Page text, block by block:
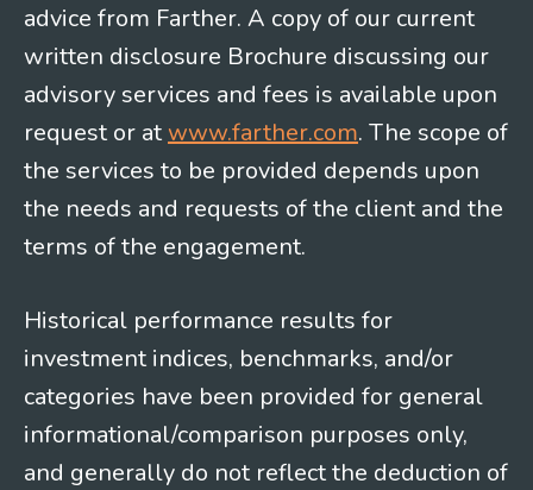
advice from Farther. A copy of our current
written disclosure Brochure discussing our
advisory services and fees is available upon
request or at www.farther.com. The scope of
the services to be provided depends upon
the needs and requests of the client and the
terms of the engagement.
Historical performance results for
investment indices, benchmarks, and/or
categories have been provided for general
informational/comparison purposes only,
and generally do not reflect the deduction of